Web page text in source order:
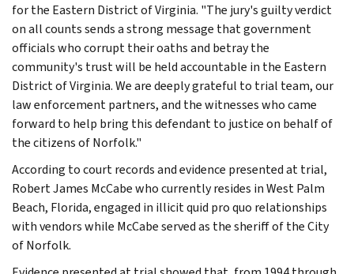
for the Eastern District of Virginia. "The jury's guilty verdict
on all counts sends a strong message that government
officials who corrupt their oaths and betray the
community's trust will be held accountable in the Eastern
District of Virginia. We are deeply grateful to trial team, our
law enforcement partners, and the witnesses who came
forward to help bring this defendant to justice on behalf of
the citizens of Norfolk."
According to court records and evidence presented at trial,
Robert James McCabe who currently resides in West Palm
Beach, Florida, engaged in illicit quid pro quo relationships
with vendors while McCabe served as the sheriff of the City
of Norfolk.